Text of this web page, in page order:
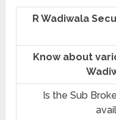
R Wadiwala
Know about
Is the Sub